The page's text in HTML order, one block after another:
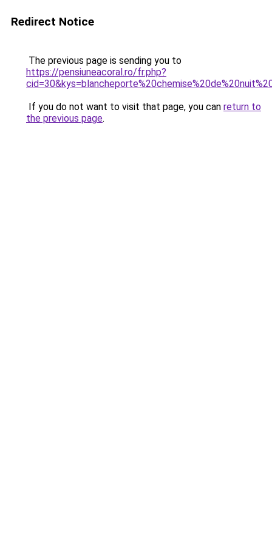
Redirect Notice
The previous page is sending you to
https://pensiuneacoral.ro/fr.php?
If you do not want to visit that page, you can return to
the previous page.